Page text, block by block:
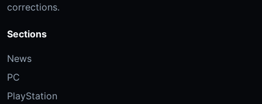
corrections.
Sections
News
PC
PlayStation